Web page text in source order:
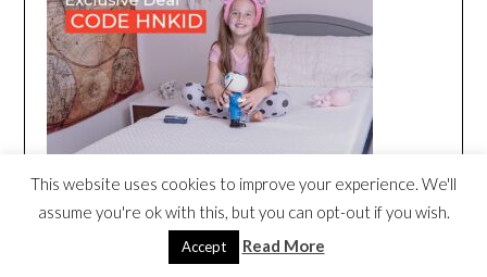
This website uses cookies to improve your experience. We'll
assume you're ok with this, but you can opt-out if you wish.
Accept Read More